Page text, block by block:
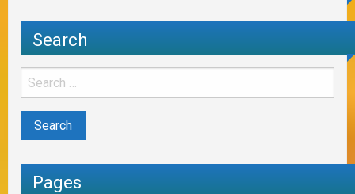
Search
Pages